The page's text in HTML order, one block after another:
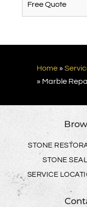
Free Quote
Home»
» Marble
STONE
STONE
SERVICE